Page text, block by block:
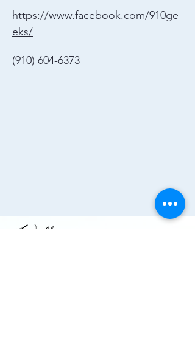
https://www.facebook.com/910ge
eks/
(910) 604-6373